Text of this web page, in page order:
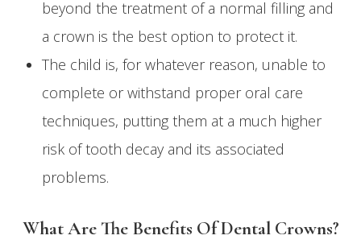
beyond the treatment of a normal filling and
a crown is the best option to protect it.
The child is, for whatever reason, unable to
complete or withstand proper oral care
techniques, putting them at a much higher
risk of tooth decay and its associated
problems.
What Are The Benefits Of Dental Crowns?